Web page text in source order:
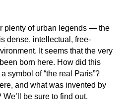
plenty of urban legends — the
dense, intellectual, free-
It seems that the very
born here. How did this
symbol of “the real Paris”?
and what was invented by
be sure to find out.